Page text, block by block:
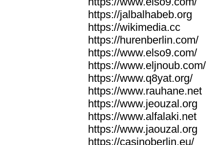
https://jalbalhabeb.org
https://wikimedia.cc
https://hurenberlin.com/
https://www.elso9.com/
https://www.eljnoub.com/
https://www.q8yat.org/
https://www.rauhane.net
https://www.jeouzal.org
https://www.alfalaki.net
https://www.jaouzal.org
https://casinoberlin.eu/